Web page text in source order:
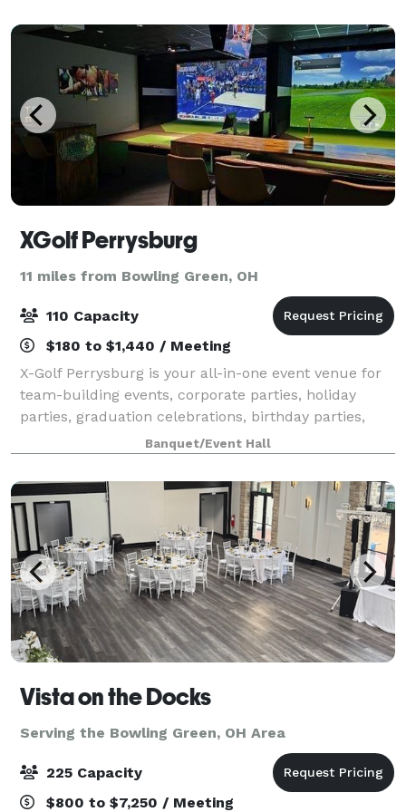
XGolf Perrysburg
11 miles from Bowling Green, OH
110 Capacity
$180 to $1,440 / Meeting
X-Golf Perrysburg is your all-in-one event venue for
team-building events, corporate parties, holiday
parties, graduation celebrations, birthday parties,
and charity fundraisers. Located in Perrysburg, our
location has a private area perfec
Banquet/Event Hall
Vista on the Docks
Serving the Bowling Green, OH Area
225 Capacity
$800 to $7,250 / Meeting